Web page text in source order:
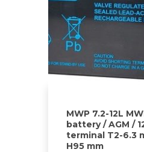
MWP 7.2-12L
battery / AGM /
terminal T2-6.3
H95 mm